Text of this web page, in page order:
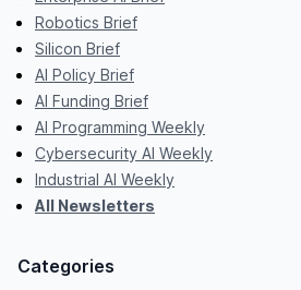
Robotics Brief
Silicon Brief
AI Policy Brief
AI Funding Brief
AI Programming Weekly
Cybersecurity AI Weekly
Industrial AI Weekly
All Newsletters
Categories